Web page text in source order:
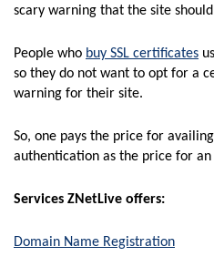
scary warning that the site
People who buy SSL certificates
so they do not want to opt for a
warning for their site.
So, one pays the price for
authentication as the price for an
Services ZNetLive offers:
Domain Name Registration